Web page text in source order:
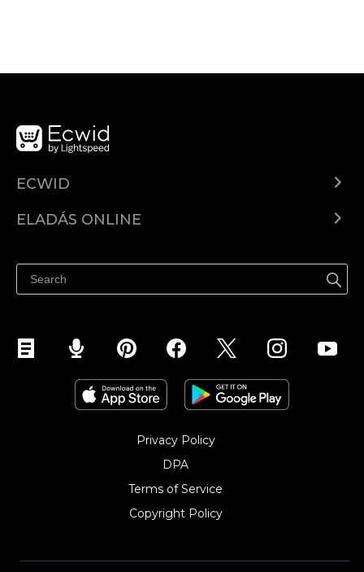
ECWID
Árkalkuláció
ELADÁS ONLINE
Eladás a Facebookon
Eladás Instagramon
Privacy Policy
DPA
Terms of Service
Copyright Policy‎